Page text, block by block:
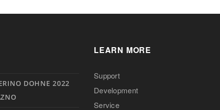
DOHNE 2022
LEARN MORE
Support
Development
Service